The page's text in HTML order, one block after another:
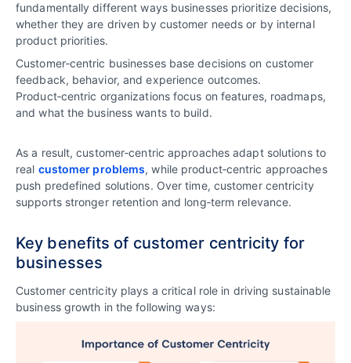
fundamentally different ways businesses prioritize decisions,
whether they are driven by customer needs or by internal
product priorities.
Customer‑centric businesses base decisions on customer
feedback, behavior, and experience outcomes.
Product‑centric organizations focus on features, roadmaps,
and what the business wants to build.
As a result, customer‑centric approaches adapt solutions to
real customer problems, while product‑centric approaches
push predefined solutions. Over time, customer centricity
supports stronger retention and long‑term relevance.
Key benefits of customer centricity for
businesses
Customer centricity plays a critical role in driving sustainable
business growth in the following ways: